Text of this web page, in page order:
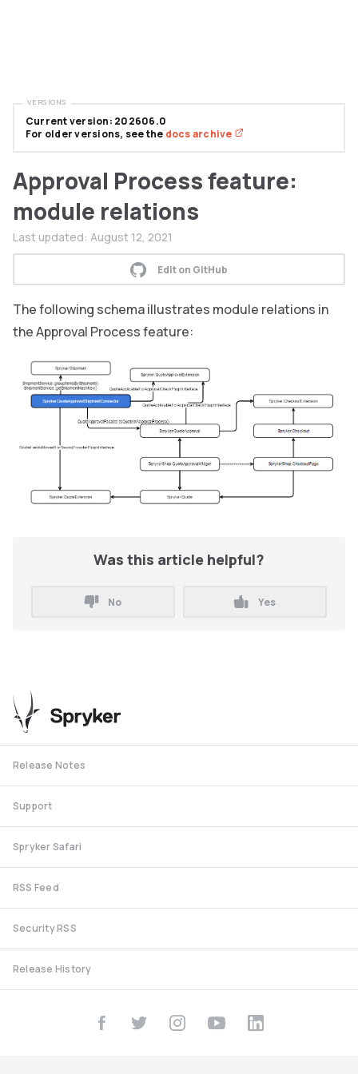
Approval Process feature:
module relations
Last updated: August 12, 2021
Edit on GitHub
The following schema illustrates module relations in
the Approval Process feature:
Was this article helpful?
No Yes
Current version: 202606.0
For older versions, see the docs archive
VERSIONS
Release Notes
Support
Spryker Safari
RSS Feed
Security RSS
Release History